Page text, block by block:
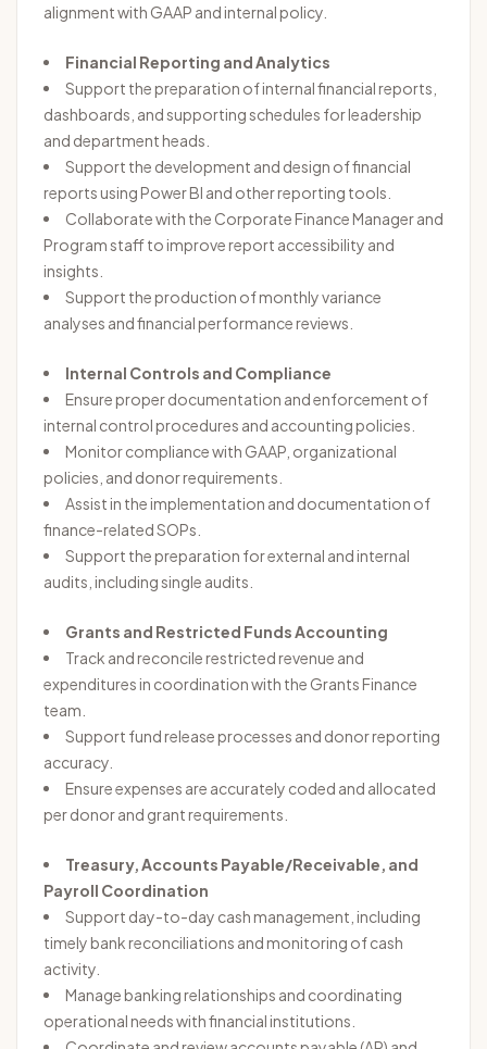
alignment with GAAP and internal policy.
Financial Reporting and Analytics
Support the preparation of internal financial reports,
dashboards, and supporting schedules for leadership
and department heads.
Support the development and design of financial
reports using Power BI and other reporting tools.
Collaborate with the Corporate Finance Manager and
Program staff to improve report accessibility and
insights.
Support the production of monthly variance
analyses and financial performance reviews.
Internal Controls and Compliance
Ensure proper documentation and enforcement of
internal control procedures and accounting policies.
Monitor compliance with GAAP, organizational
policies, and donor requirements.
Assist in the implementation and documentation of
finance-related SOPs.
Support the preparation for external and internal
audits, including single audits.
Grants and Restricted Funds Accounting
Track and reconcile restricted revenue and
expenditures in coordination with the Grants Finance
team.
Support fund release processes and donor reporting
accuracy.
Ensure expenses are accurately coded and allocated
per donor and grant requirements.
Treasury, Accounts Payable/Receivable, and
Payroll Coordination
Support day-to-day cash management, including
timely bank reconciliations and monitoring of cash
activity.
Manage banking relationships and coordinating
operational needs with financial institutions.